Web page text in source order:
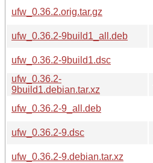
ufw_0.36.2.orig.tar.gz
ufw_0.36.2-9build1_all.deb
ufw_0.36.2-9build1.dsc
ufw_0.36.2-
9build1.debian.tar.xz
ufw_0.36.2-9_all.deb
ufw_0.36.2-9.dsc
ufw_0.36.2-9.debian.tar.xz